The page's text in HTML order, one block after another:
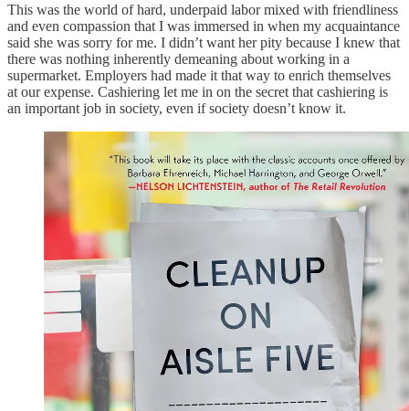
This was the world of hard, underpaid labor mixed with friendliness
and even compassion that I was immersed in when my acquaintance
said she was sorry for me. I didn’t want her pity because I knew that
there was nothing inherently demeaning about working in a
supermarket. Employers had made it that way to enrich themselves
at our expense. Cashiering let me in on the secret that cashiering is
an important job in society, even if society doesn’t know it.